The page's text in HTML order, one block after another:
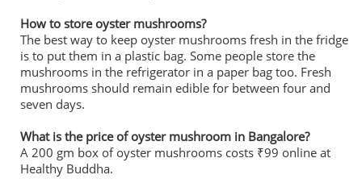
How to store oyster mushrooms?
The best way to keep oyster mushrooms fresh in the fridge
is to put them in a plastic bag. Some people store the
mushrooms in the refrigerator in a paper bag too. Fresh
mushrooms should remain edible for between four and
seven days.
What is the price of oyster mushroom in Bangalore?
A 200 gm box of oyster mushrooms costs ₹99 online at
Healthy Buddha.